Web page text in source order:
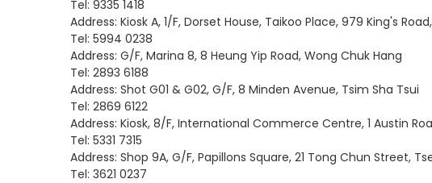
Tel: 9335 1418
Address: Kiosk A, 1/F, Dorset House, Taikoo Place, 979 King's
Tel: 5994 0238
Address: G/F, Marina 8, 8 Heung Yip Road, Wong Chuk Hang
Tel: 2893 6188
Address: Shot G01 & G02, G/F, 8 Minden Avenue, Tsim Sha Tsui
Tel: 2869 6122
Address: Kiosk, 8/F, International Commerce Centre, 1 Austin
Tel: 5331 7315
Address: Shop 9A, G/F, Papillons Square, 21 Tong Chun Street,
Tel: 3621 0237